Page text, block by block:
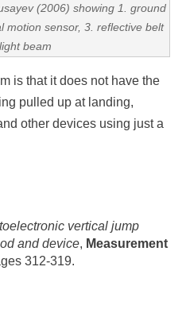
(2006) showing 1. ground
motion sensor, 3. reflective belt
beam
is that it does not have the
pulled up at landing,
other devices using just a
vertical jump
and device, Measurement
312-319.